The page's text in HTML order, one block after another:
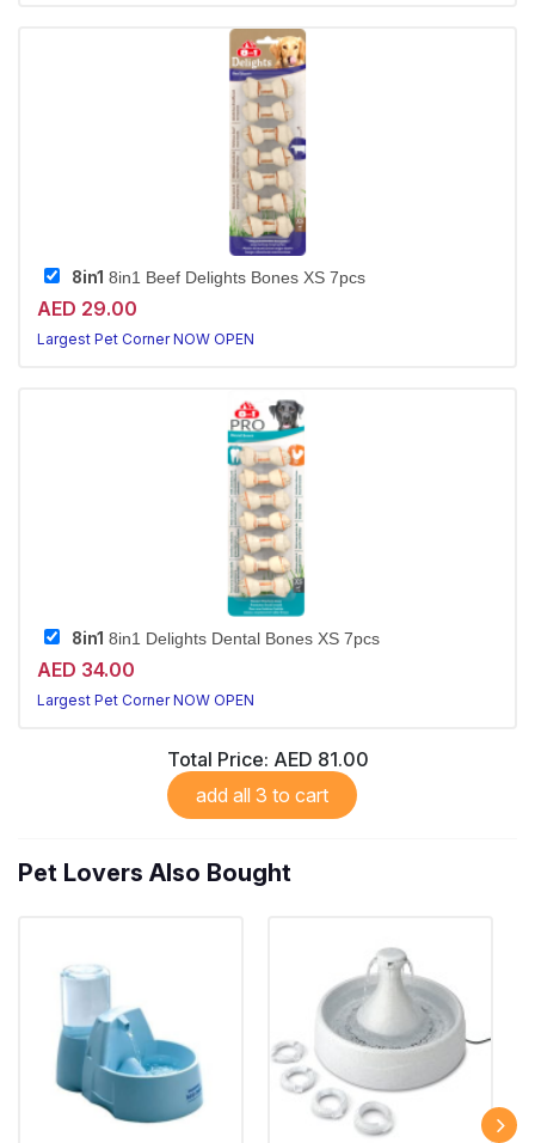
8in1 8in1 Beef Delights Bones XS 7pcs
AED 29.00
Largest Pet Corner NOW OPEN
8in1 8in1 Delights Dental Bones XS 7pcs
AED 34.00
Largest Pet Corner NOW OPEN
Total Price: AED 81.00
add all 3 to cart
Pet Lovers Also Bought